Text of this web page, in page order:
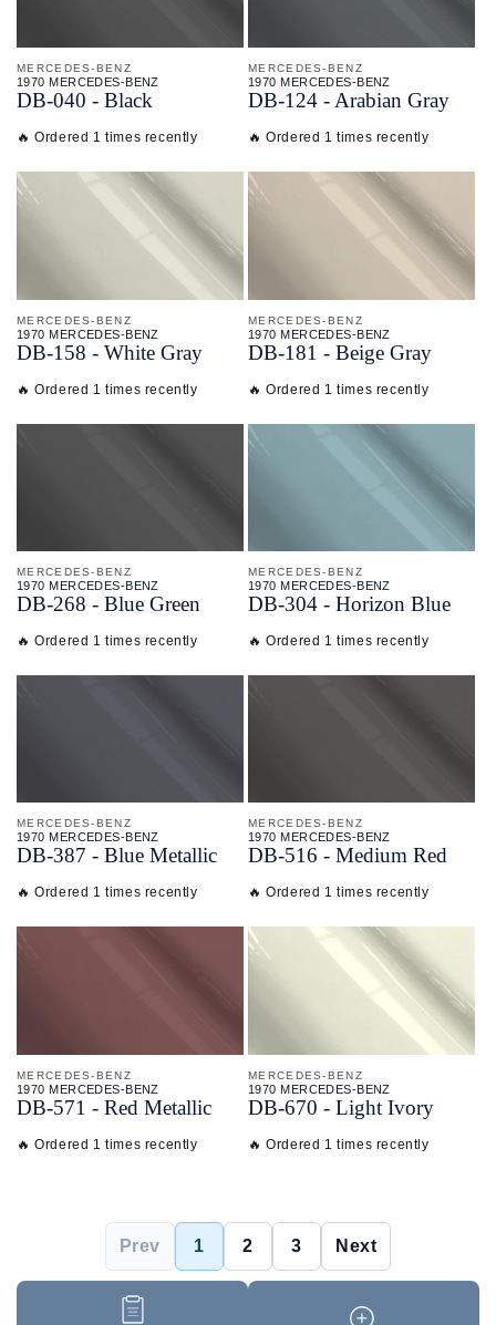
MERCEDES-BENZ
1970 MERCEDES-BENZ
DB-040 - Black
🔥 Ordered 1 times recently
MERCEDES-BENZ
1970 MERCEDES-BENZ
DB-124 - Arabian Gray
🔥 Ordered 1 times recently
MERCEDES-BENZ
1970 MERCEDES-BENZ
DB-158 - White Gray
🔥 Ordered 1 times recently
MERCEDES-BENZ
1970 MERCEDES-BENZ
DB-181 - Beige Gray
🔥 Ordered 1 times recently
MERCEDES-BENZ
1970 MERCEDES-BENZ
DB-268 - Blue Green
🔥 Ordered 1 times recently
MERCEDES-BENZ
1970 MERCEDES-BENZ
DB-304 - Horizon Blue
🔥 Ordered 1 times recently
MERCEDES-BENZ
1970 MERCEDES-BENZ
DB-387 - Blue Metallic
🔥 Ordered 1 times recently
MERCEDES-BENZ
1970 MERCEDES-BENZ
DB-516 - Medium Red
🔥 Ordered 1 times recently
MERCEDES-BENZ
1970 MERCEDES-BENZ
DB-571 - Red Metallic
🔥 Ordered 1 times recently
MERCEDES-BENZ
1970 MERCEDES-BENZ
DB-670 - Light Ivory
🔥 Ordered 1 times recently
Prev 1 2 3 Next